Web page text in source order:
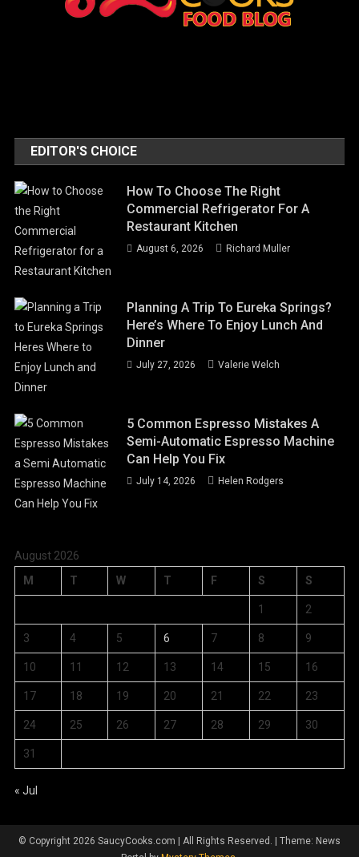
EDITOR'S CHOICE
How To Choose The Right
Commercial Refrigerator For A
Restaurant Kitchen
August 6, 2026 Richard Muller
Planning A Trip To Eureka Springs?
Here’s Where To Enjoy Lunch And
Dinner
July 27, 2026 Valerie Welch
5 Common Espresso Mistakes A
Semi-Automatic Espresso Machine
Can Help You Fix
July 14, 2026 Helen Rodgers
August 2026
M
T W T F S S
1 2
3 4 5 6 7 8 9
10 11 12 13 14 15 16
17 18 19 20 21 22 23
24 25 26 27 28 29 30
31
« Jul
© Copyright 2026 SaucyCooks.com | All Rights Reserved. | Theme: News